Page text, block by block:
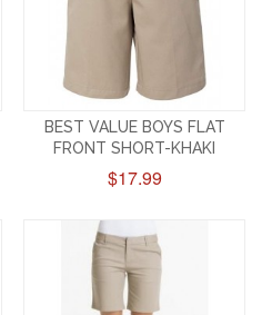
BEST VALUE BOYS FLAT
FRONT SHORT-KHAKI
$17.99